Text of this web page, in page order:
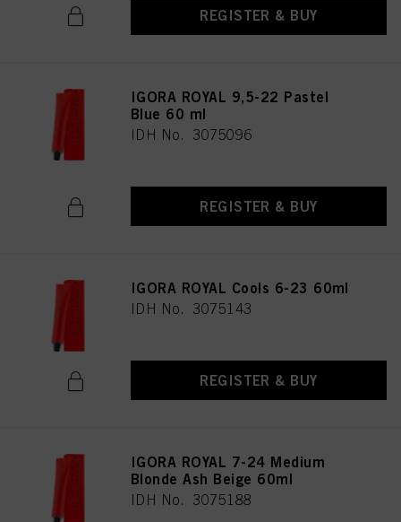
REGISTER & BUY
IGORA ROYAL 9,5-22 Pastel
Blue 60 ml
IDH No. 3075096
REGISTER & BUY
IGORA ROYAL Cools 6-23 60ml
IDH No. 3075143
REGISTER & BUY
IGORA ROYAL 7-24 Medium
Blonde Ash Beige 60ml
IDH No. 3075188